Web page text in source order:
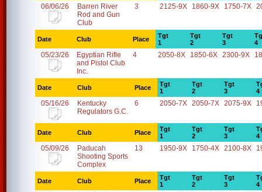
06/06/26
Barren River
Rod and Gun
Club
3 2125-9X 1860-9X 1750-7X
Date Club Place
Tgt
1
Tgt
2
Tgt
3
4
05/23/26
Egyptian Rifle
and Pistol Club
Inc.
4 2050-8X 1850-6X 2300-9X
Date Club Place
Tgt
1
Tgt
2
Tgt
3
4
05/16/26
Kentucky
Regulators G.C.
6 2050-7X 2050-7X 2075-9X
Date Club Place
Tgt
1
Tgt
2
Tgt
3
4
05/09/26
Paducah
Shooting Sports
Complex
13 1950-9X 1750-4X 2100-8X
Date Club Place
Tgt
1
Tgt
2
Tgt
3
4